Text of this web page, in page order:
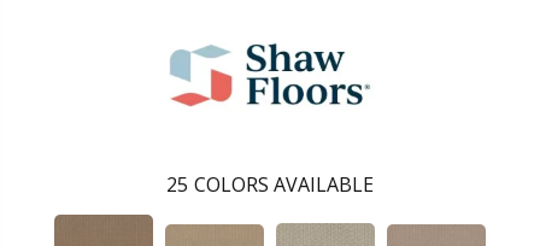
25 COLORS AVAILABLE